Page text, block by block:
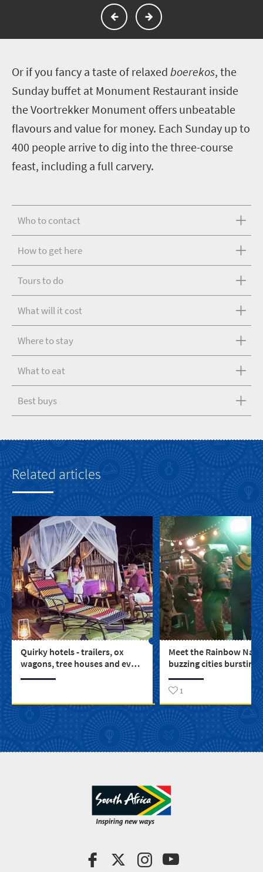
Or if you fancy a taste of relaxed boerekos, the
Sunday buffet at Monument Restaurant inside
the Voortrekker Monument offers unbeatable
flavours and value for money. Each Sunday up to
400 people arrive to dig into the three-course
feast, including a full carvery.
Who to contact
How to get here
Tours to do
What will it cost
Where to stay
What to eat
Best buys
Related articles
Quirky hotels - trailers, ox
wagons, tree houses and even
Meet the Rainbow
buzzing cities bursting
1